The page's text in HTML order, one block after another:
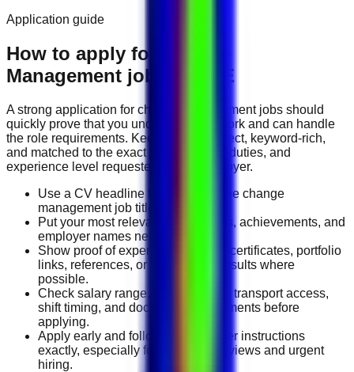
Application guide
How to apply for Change
Management jobs in UAE
A strong application for change managementjobs should
quickly prove that you understand the work and can handle
the role requirements. Keep your CV direct, keyword-rich,
and matched to the exact job title, tools, duties, and
experience level requested by the employer.
Use a CV headline that matches the change
management job title you want.
Put your most relevant duties, tools, achievements, and
employer names near the top.
Show proof of experience through certificates, portfolio
links, references, or measurable results where
possible.
Check salary range, work location, transport access,
shift timing, and document requirements before
applying.
Apply early and follow the employer instructions
exactly, especially for walk-in interviews and urgent
hiring.